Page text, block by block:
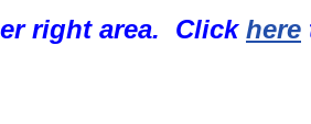
right area. Click here